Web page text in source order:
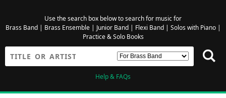
Use the search box below to search for music for
Brass Band| Brass Ensemble| Junior Band| Flexi Band| Solos with Piano|
Practice & Solo Books
Help & FAQs